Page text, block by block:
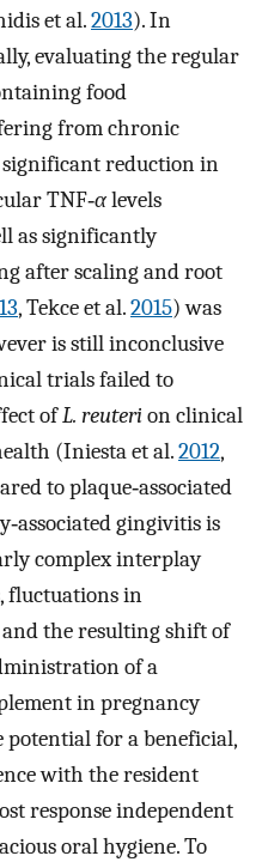
et al.2013). In
evaluating the regular
food
from chronic
reduction in
TNF‐αlevels
as significantly
after scaling and root
, Tekce et al.2015) was
is still inconclusive
trials failed to
ofL. reuterion clinical
(Iniesta et al.2012,
to plaque‐associated
gingivitis is
complex interplay
fluctuations in
the resulting shift of
of a
in pregnancy
for a beneficial,
with the resident
response independent
oral hygiene. To